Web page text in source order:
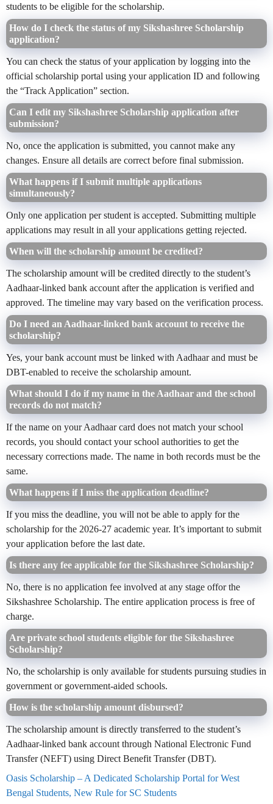
students to be eligible for the scholarship.
How do I check the status of my Sikshashree Scholarship
application?
You can check the status of your application by logging into the
official scholarship portal using your application ID and following
the “Track Application” section.
Can I edit my Sikshashree Scholarship application after
submission?
No, once the application is submitted, you cannot make any
changes. Ensure all details are correct before final submission.
What happens if I submit multiple applications
simultaneously?
Only one application per student is accepted. Submitting multiple
applications may result in all your applications getting rejected.
When will the scholarship amount be credited?
The scholarship amount will be credited directly to the student’s
Aadhaar-linked bank account after the application is verified and
approved. The timeline may vary based on the verification process.
Do I need an Aadhaar-linked bank account to receive the
scholarship?
Yes, your bank account must be linked with Aadhaar and must be
DBT-enabled to receive the scholarship amount.
What should I do if my name in the Aadhaar and the school
records do not match?
If the name on your Aadhaar card does not match your school
records, you should contact your school authorities to get the
necessary corrections made. The name in both records must be the
same.
What happens if I miss the application deadline?
If you miss the deadline, you will not be able to apply for the
scholarship for the 2026-27 academic year. It’s important to submit
your application before the last date.
Is there any fee applicable for the Sikshashree Scholarship?
No, there is no application fee involved at any stage offor the
Sikshashree Scholarship. The entire application process is free of
charge.
Are private school students eligible for the Sikshashree
Scholarship?
No, the scholarship is only available for students pursuing studies in
government or government-aided schools.
How is the scholarship amount disbursed?
The scholarship amount is directly transferred to the student’s
Aadhaar-linked bank account through National Electronic Fund
Transfer (NEFT) using Direct Benefit Transfer (DBT).
Oasis Scholarship – A Dedicated Scholarship Portal for West
Bengal Students, New Rule for SC Students